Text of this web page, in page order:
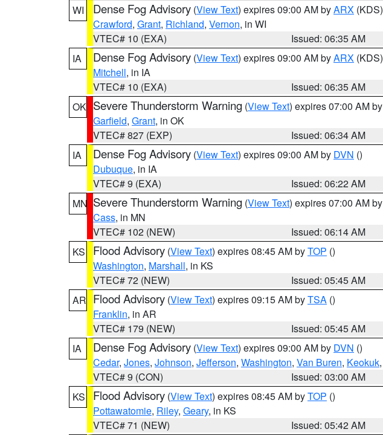
WI
Dense Fog Advisory (View Text) expires 09:00 AM byARX (KDS)
Crawford, Grant, Richland, Vernon, in WI
VTEC# 10 (EXA)
Issued: 06:35 AM
IA
Dense Fog Advisory (View Text) expires 09:00 AM byARX (KDS)
Mitchell, in IA
VTEC# 10 (EXA)
Issued: 06:35 AM
OK Severe Thunderstorm Warning (View Text) expires 07:00 AM by
Garfield, Grant, in OK
VTEC# 827 (EXP)
Issued: 06:34 AM
IA
Dense Fog Advisory (View Text) expires 09:00 AM by DVN ()
Dubuque, in IA
VTEC# 9 (EXA)
Issued: 06:22 AM
MN Severe Thunderstorm Warning (View Text) expires 07:00 AM by
Cass, in MN
VTEC# 102 (NEW)
Issued: 06:14 AM
KS
Flood Advisory (View Text) expires 08:45 AM byTOP ()
Washington, Marshall, in KS
VTEC# 72 (NEW)
Issued: 05:45 AM
AR Flood Advisory (View Text) expires 09:15 AM byTSA ()
Franklin, in AR
VTEC# 179 (NEW)
Issued: 05:45 AM
IA
Dense Fog Advisory (View Text) expires 09:00 AM by DVN ()
Cedar, Jones, Johnson, Jefferson, Washington, Van Buren, Keokuk,
VTEC# 9 (CON)
Issued: 03:00 AM
KS
Flood Advisory (View Text) expires 08:45 AM byTOP ()
Pottawatomie, Riley, Geary, in KS
VTEC# 71 (NEW)
Issued: 05:42 AM